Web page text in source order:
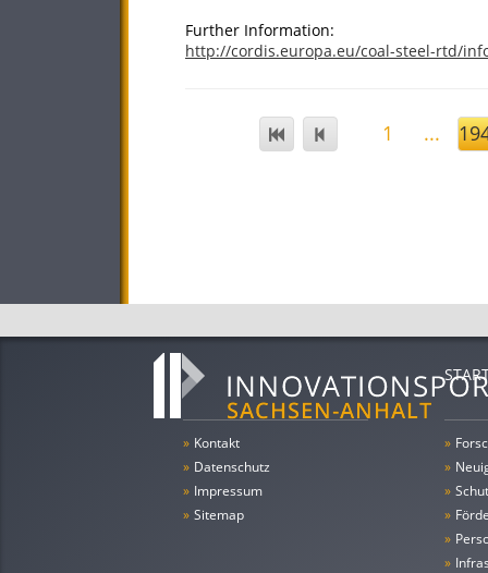
Further Information:
http://cordis.europa.eu/coal-steel-rtd/
1 ...
» Kontakt
» Datenschutz
» Impressum
» Sitemap
»
»
»
»
»
»